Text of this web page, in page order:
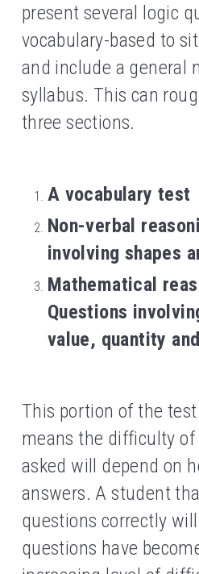
present several logic
vocabulary-based to
and include a general
syllabus. This can
three sections.
A vocabulary test
Non-verbal
involving shapes
Mathematical
Questions
value, quantity
This portion of the
means the difficulty
asked will depend on
answers. A student
questions correctly
questions have